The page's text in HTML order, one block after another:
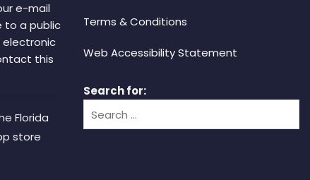
e-mail
to a public
electronic
this
Florida
store
Terms & Conditions
Web Accessibility Statement
Search for: